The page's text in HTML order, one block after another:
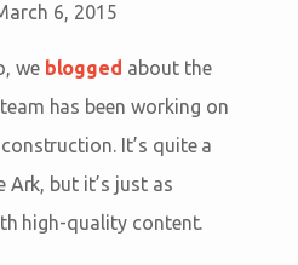
6, 2015
we blogged about the
has been working on
It’s quite a
but it’s just as
high-quality content.